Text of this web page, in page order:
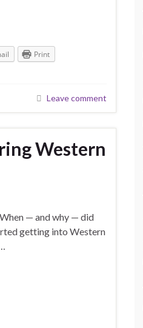
Print
Leave comment
Western
— and why — did
getting into Western